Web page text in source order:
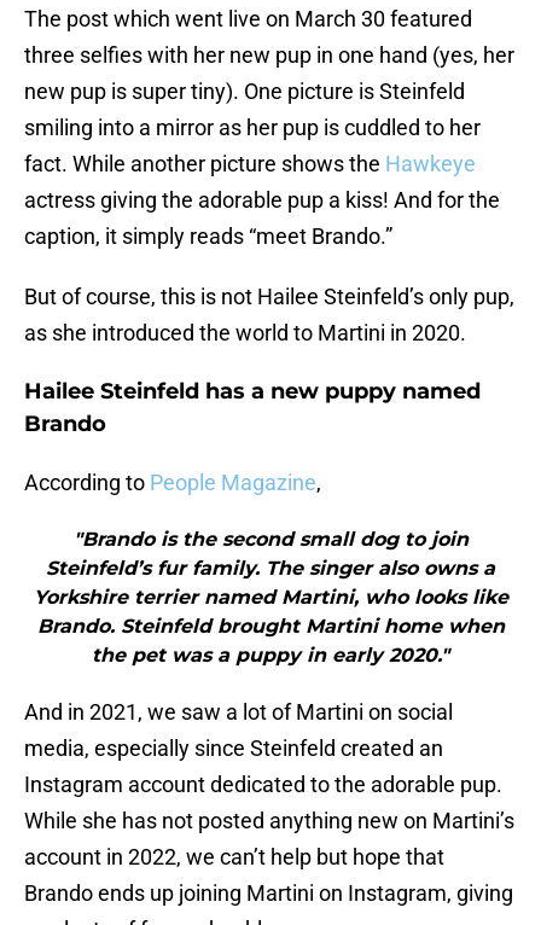
The post which went live on March 30 featured
three selfies with her new pup in one hand (yes, her
new pup is super tiny). One picture is Steinfeld
smiling into a mirror as her pup is cuddled to her
fact. While another picture shows the Hawkeye
actress giving the adorable pup a kiss! And for the
caption, it simply reads “meet Brando.”
But of course, this is not Hailee Steinfeld’s only pup,
as she introduced the world to Martini in 2020.
Hailee Steinfeld has a new puppy named
Brando
According to People Magazine,
"Brando is the second small dog to join
Steinfeld’s fur family. The singer also owns a
Yorkshire terrier named Martini, who looks like
Brando. Steinfeld brought Martini home when
the pet was a puppy in early 2020."
And in 2021, we saw a lot of Martini on social
media, especially since Steinfeld created an
Instagram account dedicated to the adorable pup.
While she has not posted anything new on Martini’s
account in 2022, we can’t help but hope that
Brando ends up joining Martini on Instagram, giving